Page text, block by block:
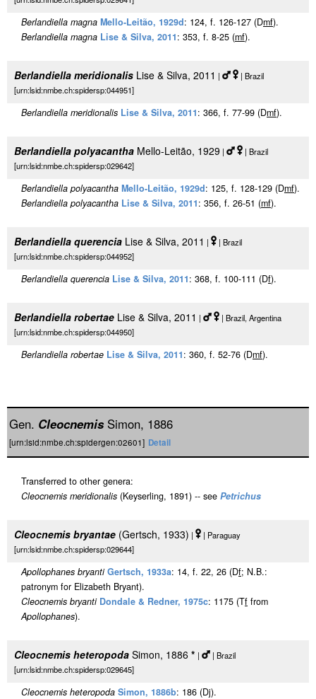
Berlandiella magna Mello-Leitão, 1929d: 124, f. 126-127 (Dmf).
Berlandiella magna Lise & Silva, 2011: 353, f. 8-25 (mf).
Berlandiella meridionalis Lise & Silva, 2011 |
| Brazil
[urn:lsid:nmbe.ch:spidersp:044951]
Berlandiella meridionalis Lise & Silva, 2011: 366, f. 77-99 (Dmf).
Berlandiella polyacantha Mello-Leitão, 1929 |
| Brazil
[urn:lsid:nmbe.ch:spidersp:029642]
Berlandiella polyacantha Mello-Leitão, 1929d: 125, f. 128-129 (Dmf).
Berlandiella polyacantha Lise & Silva, 2011: 356, f. 26-51 (mf).
Berlandiella querencia Lise & Silva, 2011 |
| Brazil
[urn:lsid:nmbe.ch:spidersp:044952]
Berlandiella querencia Lise & Silva, 2011: 368, f. 100-111 (Df).
Berlandiella robertae Lise & Silva, 2011 |
| Brazil, Argentina
[urn:lsid:nmbe.ch:spidersp:044950]
Berlandiella robertae Lise & Silva, 2011: 360, f. 52-76 (Dmf).
Gen. CleocnemisSimon, 1886
[urn:lsid:nmbe.ch:spidergen:02601] Detail
Transferred to other genera:
Cleocnemis meridionalis (Keyserling, 1891) -- see Petrichus
Cleocnemis bryantae (Gertsch, 1933) |
| Paraguay
[urn:lsid:nmbe.ch:spidersp:029644]
Apollophanes bryanti Gertsch, 1933a: 14, f. 22, 26 (Df; N.B.:
patronym for Elizabeth Bryant).
Cleocnemis bryanti Dondale & Redner, 1975c: 1175 (Tf from
Apollophanes).
Cleocnemis heteropoda Simon, 1886 * |
| Brazil
[urn:lsid:nmbe.ch:spidersp:029645]
Cleocnemis heteropoda Simon, 1886b: 186 (Dj).